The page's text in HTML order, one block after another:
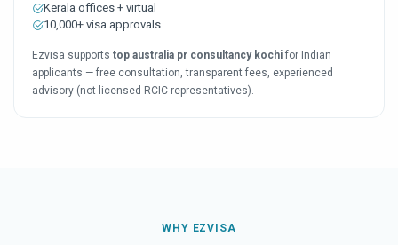
Kerala offices + virtual
10,000+ visa approvals
Ezvisa supports top australia pr consultancy kochi for Indian
applicants — free consultation, transparent fees, experienced
advisory (not licensed RCIC representatives).
WHY EZVISA